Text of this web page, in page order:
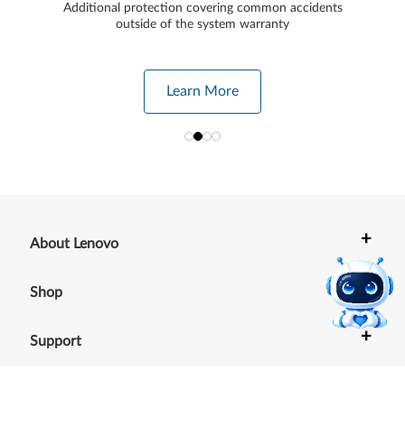
Additional protection covering common accidents
outside of the system warranty
Learn More
About Lenovo +
Shop +
Support +